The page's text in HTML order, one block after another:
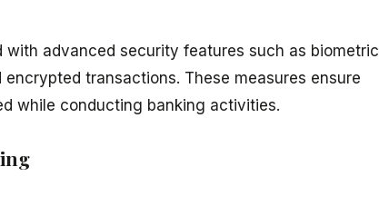
with advanced security features such as biometric
transactions. These measures ensure
while conducting banking activities.